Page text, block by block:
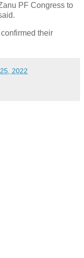
PF Congress to
their
2022